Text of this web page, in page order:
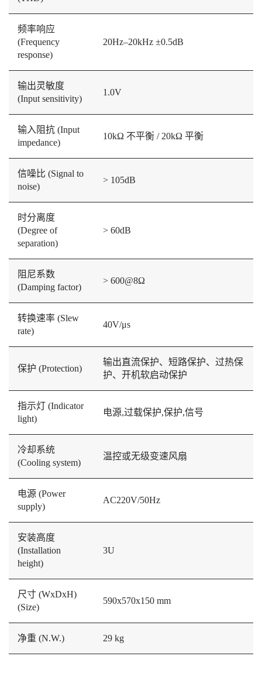
频率响应
(Frequency
response)
20Hz–20kHz ±0.5dB
输出灵敏度
(Input sensitivity)
1.0V
输入阻抗 (Input
impedance)
10kΩ 不平衡 / 20kΩ 平衡
信噪比 (Signal to
noise)
> 105dB
时分离度
(Degree of
separation)
> 60dB
阻尼系数
(Damping factor)
> 600@8Ω
转换速率 (Slew
rate)
40V/μs
保护 (Protection)
输出直流保护、短路保护、过热保
护、开机软启动保护
指示灯 (Indicator
light)
电源,过载保护,保护,信号
冷却系统
(Cooling system)
温控或无级变速风扇
电源 (Power
supply)
AC220V/50Hz
安装高度
(Installation
height)
3U
尺寸 (WxDxH)
(Size)
590x570x150 mm
净重 (N.W.) 29 kg